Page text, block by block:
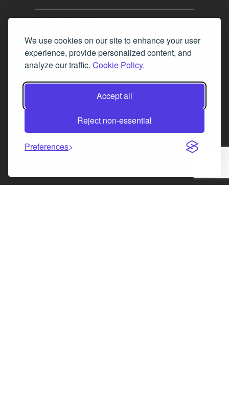
We use cookies on our site to enhance your user
experience, provide personalized content, and
analyze our traffic. Cookie Policy.
Accept all
Reject non-essential
Preferences
Fax 0131 777 2642
hello@mov8realestate.com
©2025 MOV8 Real Estate, Reg. No.SC 316603,
Law Society of Scotland
Facebook
Instagram
LinkedIn
X